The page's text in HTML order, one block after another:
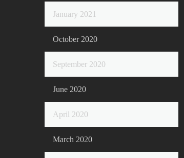
January 2021
October 2020
September 2020
June 2020
April 2020
March 2020